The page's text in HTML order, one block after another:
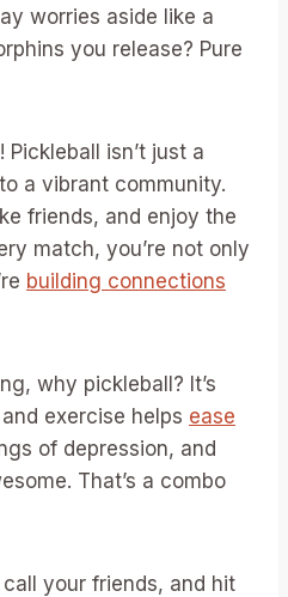
worries aside like a
you release? Pure
Pickleball isn’t just a
a vibrant community.
friends, and enjoy the
match, you’re not only
building connections
why pickleball? It’s
exercise helps ease
of depression, and
That’s a combo
your friends, and hit